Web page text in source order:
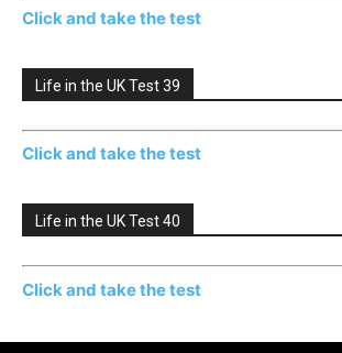
Click and take the test
Life in the UK Test 39
Click and take the test
Life in the UK Test 40
Click and take the test